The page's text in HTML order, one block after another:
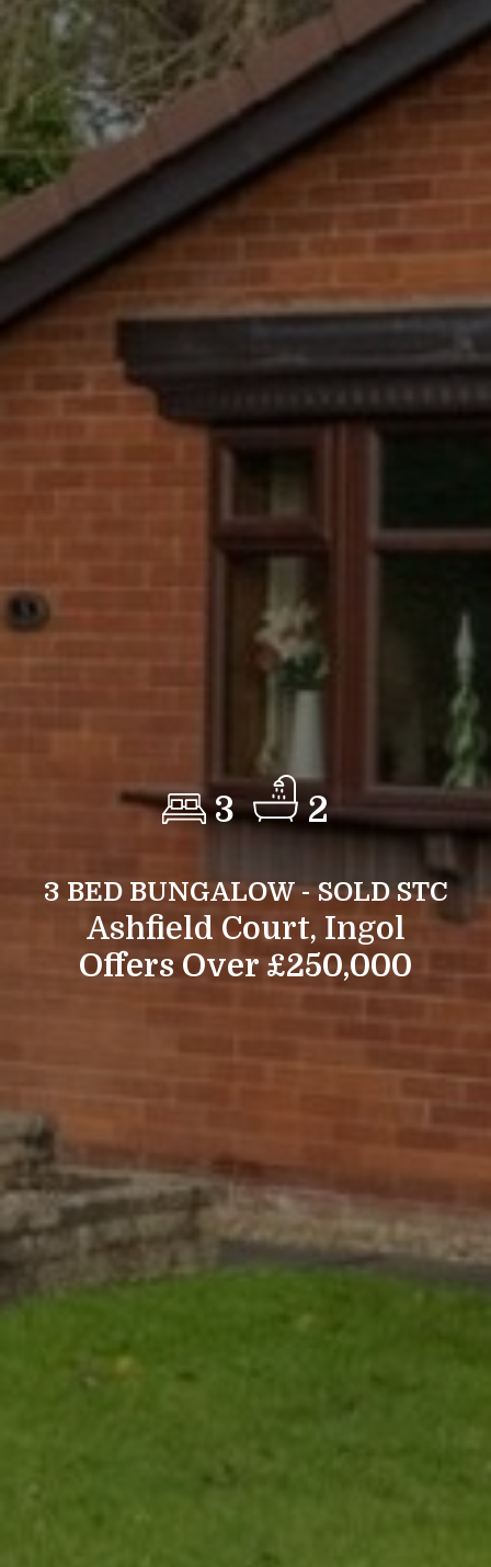
3 2
3 BED BUNGALOW - SOLD STC
Ashfield Court, Ingol
Offers Over £250,000